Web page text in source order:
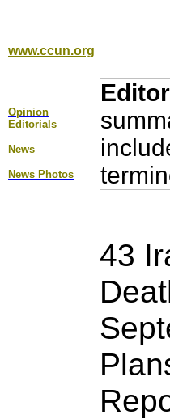
www.ccun.org
Opinion
Editorial s
News
News Photos
43